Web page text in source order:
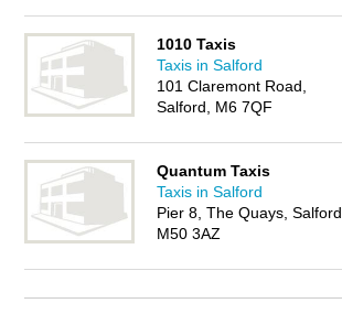
1010 Taxis
Taxis in Salford
101 Claremont Road,
Salford, M6 7QF
Quantum Taxis
Taxis in Salford
Pier 8, The Quays, Salford,
M50 3AZ